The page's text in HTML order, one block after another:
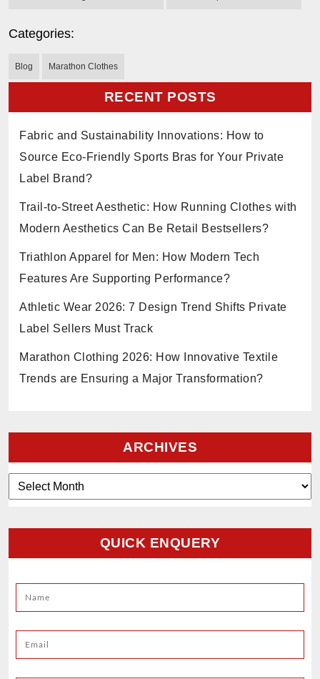
Categories:
Blog Marathon Clothes
RECENT POSTS
Fabric and Sustainability Innovations: How to
Source Eco-Friendly Sports Bras for Your Private
Label Brand?
Trail-to-Street Aesthetic: How Running Clothes with
Modern Aesthetics Can Be Retail Bestsellers?
Triathlon Apparel for Men: How Modern Tech
Features Are Supporting Performance?
Athletic Wear 2026: 7 Design Trend Shifts Private
Label Sellers Must Track
Marathon Clothing 2026: How Innovative Textile
Trends are Ensuring a Major Transformation?
ARCHIVES
Archives
QUICK ENQUERY